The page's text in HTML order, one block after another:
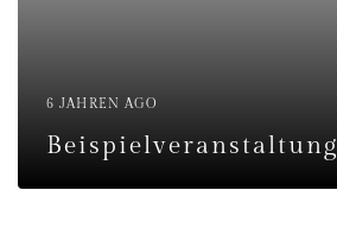
6 JAHREN AGO
Beispielveranstaltung